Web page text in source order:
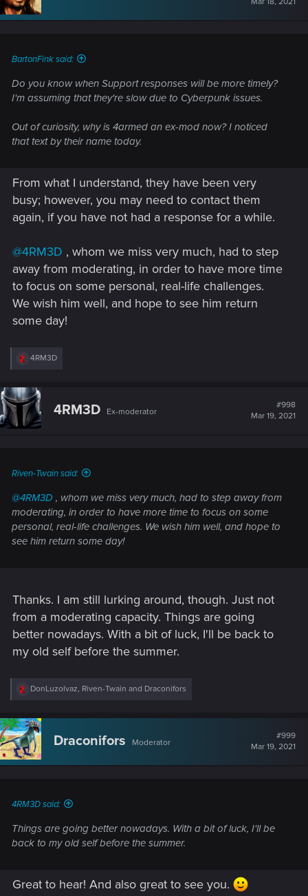
o
n
BartonFink said:
Do you know when Support responses will be more timely?
I'm assuming that they're slow due to Cyberpunk issues.
Out of curiosity, why is 4armed an ex-mod now? I noticed
that text by their name today.
From what I understand, they have been very
busy; however, you may need to contact them
again, if you have not had a response for a while.
@4RM3D , whom we miss very much, had to step
away from moderating, in order to have more time
to focus on some personal, real-life challenges.
We wish him well, and hope to see him return
some day!
R
c
t
i
o
4RM3D
4RM3D Ex-moderator
#998
Mar 19, 2021
Riven-Twain said:
@4RM3D , whom we miss very much, had to step away from
moderating, in order to have more time to focus on some
personal, real-life challenges. We wish him well, and hope to
see him return some day!
Thanks. I am still lurking around, though. Just not
from a moderating capacity. Things are going
better nowadays. With a bit of luck, I'll be back to
my old self before the summer.
R
c
t
i
o
n
DonLuzolvaz, Riven-Twain and Draconifors
Draconifors Moderator
#999
Mar 19, 2021
4RM3D said:
Things are going better nowadays. With a bit of luck, I'll be
back to my old self before the summer.
Great to hear! And also great to see you.